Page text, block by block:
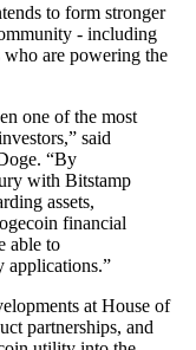
to form stronger
- including
who are powering the
one of the most
said
“By
with Bitstamp
assets,
financial
able to
applications.”
at House of
partnerships, and